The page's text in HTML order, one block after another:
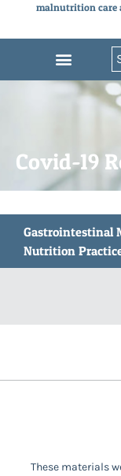
malnutrition care
Covid-19
Gastrointestinal
Nutrition
These materials